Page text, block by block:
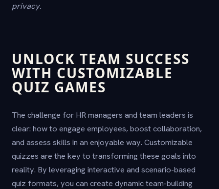
privacy.
UNLOCK TEAM SUCCESS
WITH CUSTOMIZABLE
QUIZ GAMES
The challenge for HR managers and team leaders is
clear: how to engage employees, boost collaboration,
and assess skills in an enjoyable way. Customizable
quizzes are the key to transforming these goals into
reality. By leveraging interactive and scenario-based
quiz formats, you can create dynamic team-building